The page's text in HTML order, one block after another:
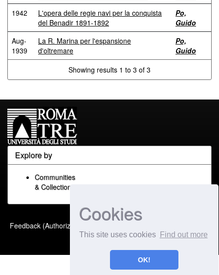
Cookies
This site uses cookies Find out more
OK!
1942
L'opera delle regie navi per la conquista
del Benadir 1891-1892
Po,
Guido
Aug-
1939
La R. Marina per l'espansione
d'oltremare
Po,
Guido
Showing results 1 to 3 of 3
Explore by
Communities
& Collections
Feedback (Authorized Only) Built with
Extension maintained and